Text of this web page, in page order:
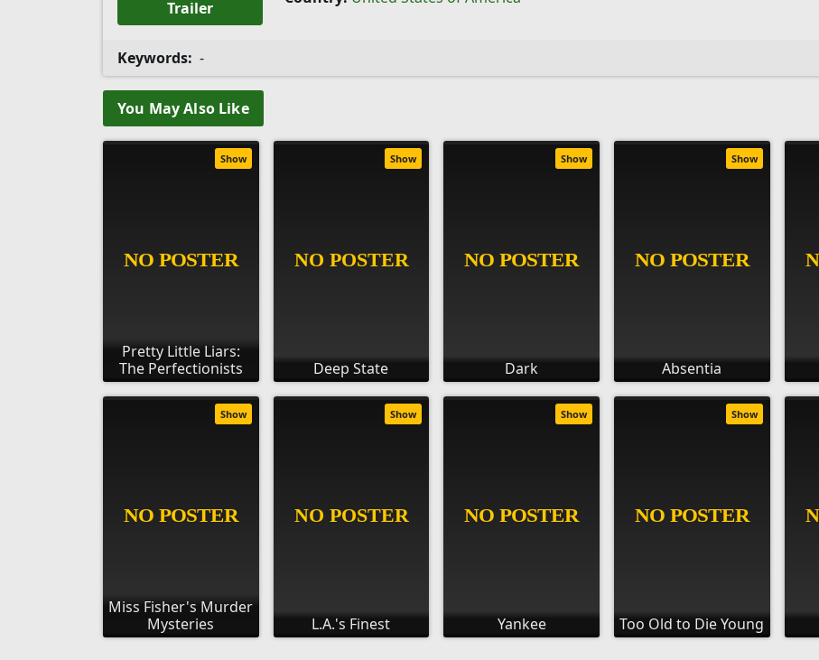
Trailer
Keywords: -
You May Also Like
Pretty Little Liars:
The Perfectionists
Show
Deep State
Show
Dark
Show
Absentia
Show
Miss Fisher's Murder
Mysteries
Show
L.A.'s Finest
Show
Yankee
Show
Too Old to Die Young
Show